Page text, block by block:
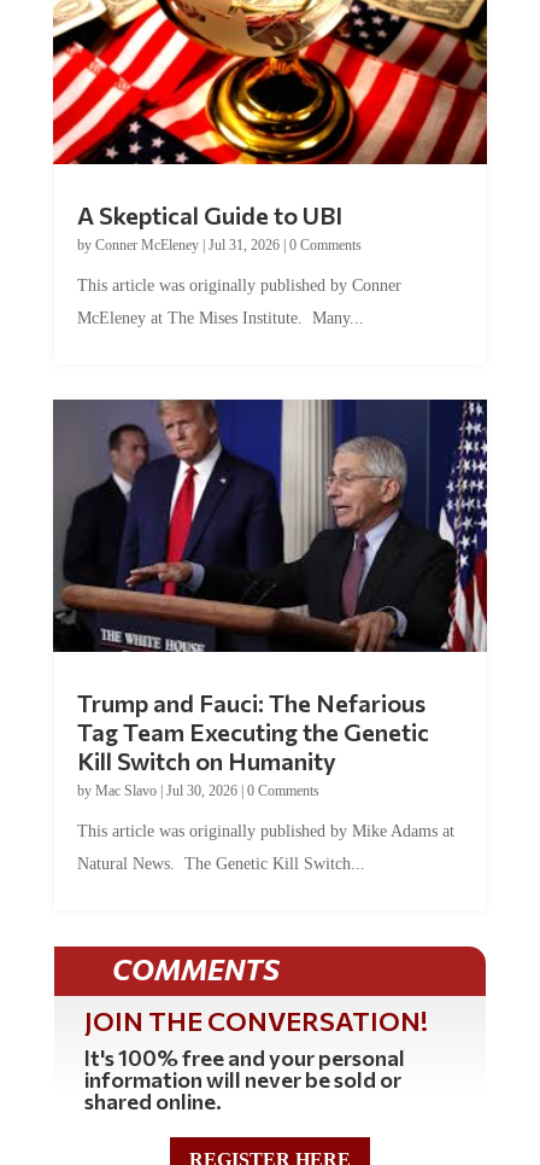
by Conner McEleney |Jul 31, 2026|0 Comments
McEleney at The Mises Institute. Many...
Tag Team Executing the Genetic
Kill Switch on Humanity
byMac Slavo |Jul 30, 2026 | 0 Comments
Natural News. The Genetic Kill Switch...
COMMENTS
JOIN THE CONVERSATION!
It's 100% free and your personal
information will never be sold or
shared online.
REGISTER HERE